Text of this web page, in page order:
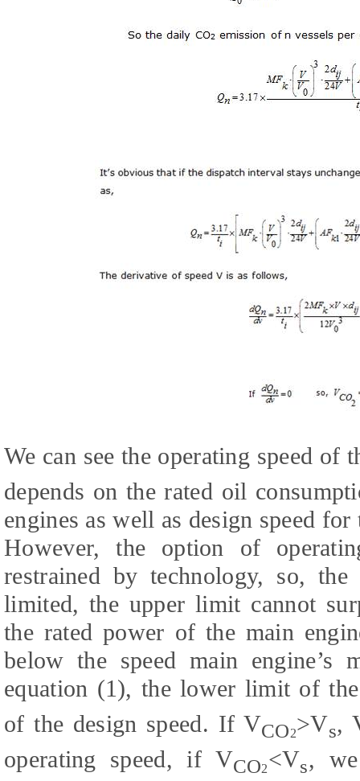
We can see the operating speed of
depends on the rated oil
engines as well as design speed for
However, the option of
restrained by technology, so,
limited, the upper limit cannot
the rated power of the main
below the speed main engine’s
equation (1), the lower limit of
of the design speed. If VCO2>Vs,
operating speed, if VCO2<Vs,